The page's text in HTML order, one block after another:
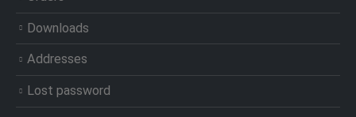
Downloads
Addresses
Lost password